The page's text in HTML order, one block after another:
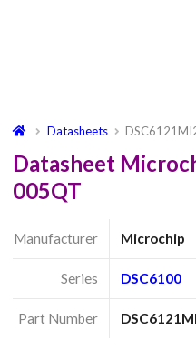
Datasheets
Datasheet
005QT
Manufacturer Microchip
Series DSC6100
Part Number